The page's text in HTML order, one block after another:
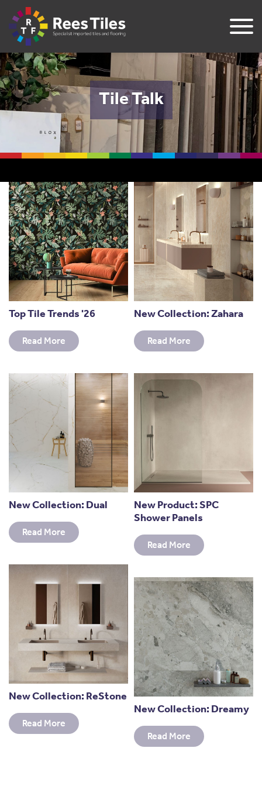
Tile Talk
Top Tile Trends '26
Read More
New Collection: Zahara
Read More
New Collection: Dual
Read More
New Product: SPC
Shower Panels
Read More
New Collection: ReStone
Read More
New Collection: Dreamy
Read More